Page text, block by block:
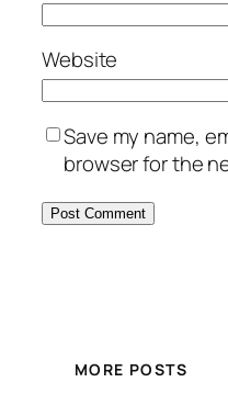
Website
Save my name,
browser for the
MORE POSTS